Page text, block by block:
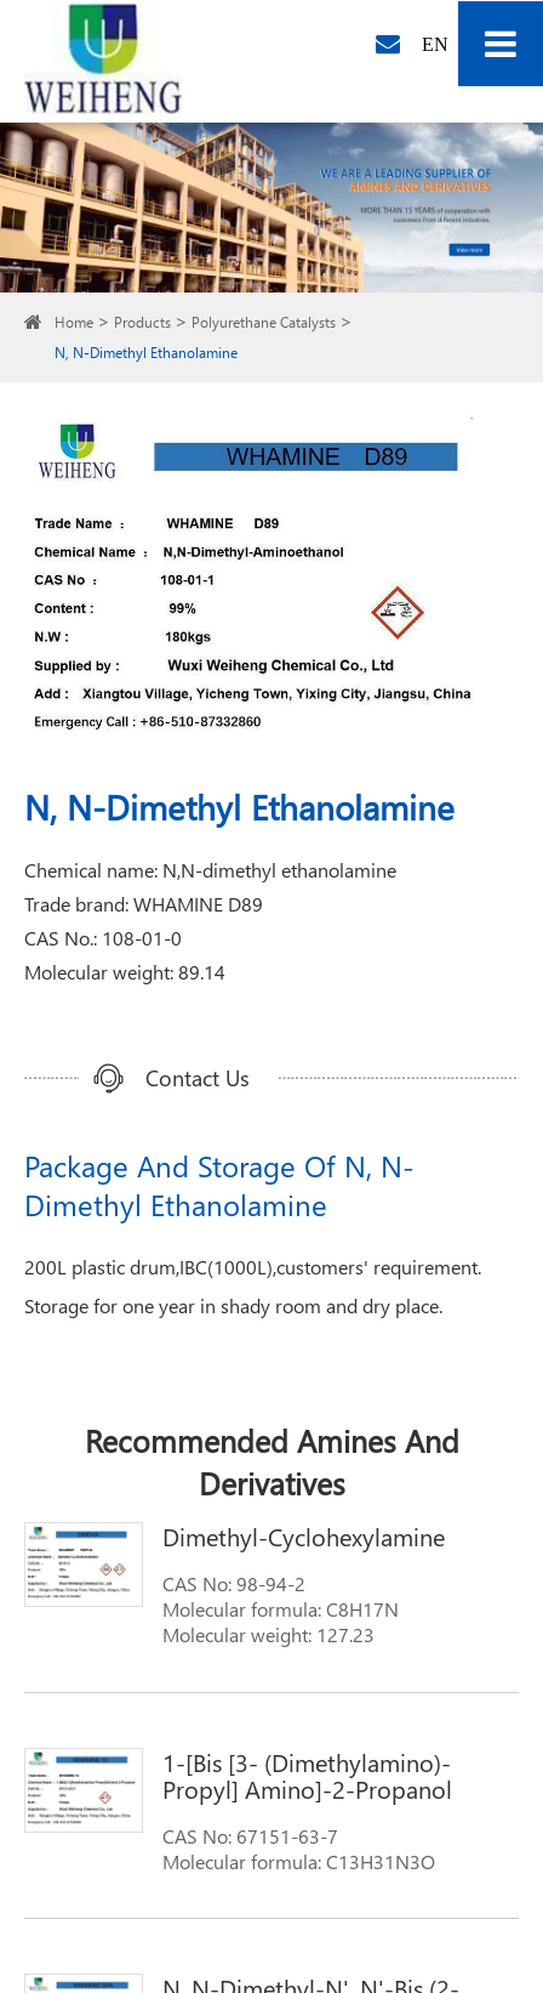
EN
Home Products
Polyurethane Catalysts
N, N-Dimethyl Ethanolamine
N, N-Dimethyl Ethanolamine
Chemical name: N,N-dimethyl ethanolamine
Trade brand: WHAMINE D89
CAS No.: 108-01-0
Molecular weight: 89.14
Contact Us
Package And Storage Of N, N-
Dimethyl Ethanolamine
200L plastic drum,IBC(1000L),customers' requirement.
Storage for one year in shady room and dry place.
Recommended Amines And
Derivatives
Dimethyl-Cyclohexylamine
CAS No: 98-94-2
Molecular formula: C8H17N
Molecular weight: 127.23
1-[Bis [3- (Dimethylamino)-
Propyl] Amino]-2-Propanol
CAS No: 67151-63-7
Molecular formula: C13H31N3O